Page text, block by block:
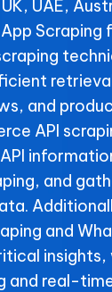
UAE,
Scraping
and
API
and
and
insights,
and real-